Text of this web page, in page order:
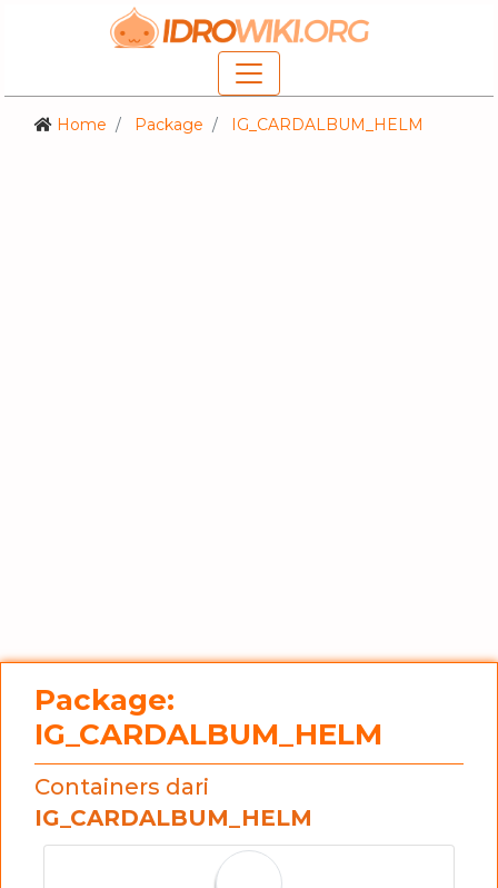
Home Package IG_CARDALBUM_HELM
Package:
IG_CARDALBUM_HELM
Containers dari
IG_CARDALBUM_HELM